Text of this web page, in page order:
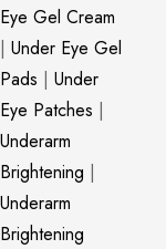
Eye Gel Cream
| Under Eye Gel
Pads | Under
Eye Patches |
Underarm
Brightening |
Underarm
Brightening